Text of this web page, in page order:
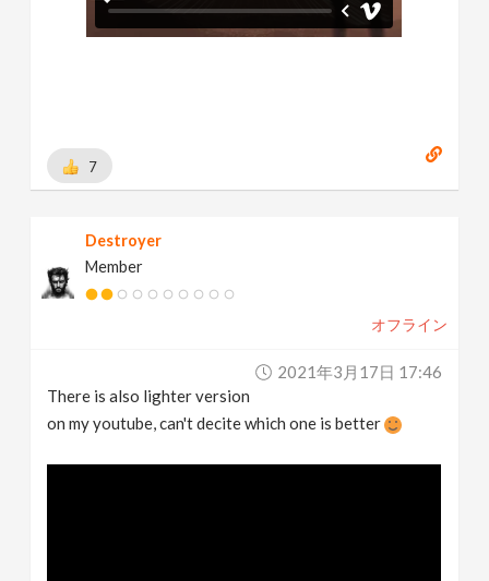
7
Destroyer
Member
オフライン
2021年3月17日 17:46
There is also lighter version
on my youtube, can't decite which one is better